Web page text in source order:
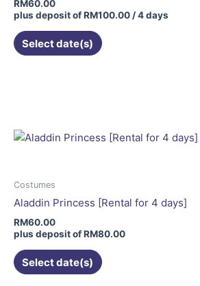
RM60.00
plus deposit ofRM100.00 / 4 days
Select date(s)
Costumes
Aladdin Princess [Rental for 4 days]
RM60.00
plus deposit ofRM80.00
Select date(s)
variants.
be
on
product